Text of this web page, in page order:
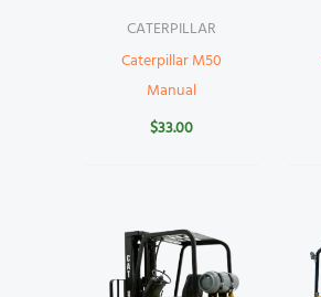
CATERPILLAR
Caterpillar M50
Manual
$33.00